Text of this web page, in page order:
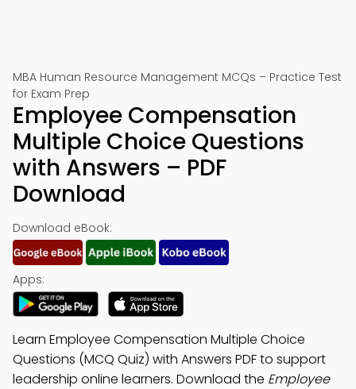
MBA Human Resource Management MCQs – Practice Test
for Exam Prep
Employee Compensation
Multiple Choice Questions
with Answers – PDF
Download
Download eBook:
Apps:
Learn Employee Compensation Multiple Choice
Questions (MCQ Quiz) with Answers PDF to support
leadership online learners. Download the Employee